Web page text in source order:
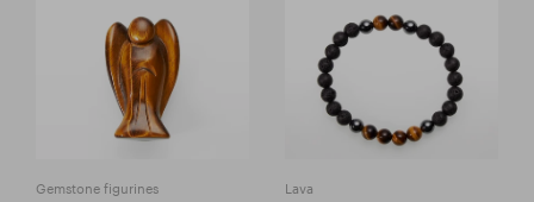
Gemstone figurines Lava